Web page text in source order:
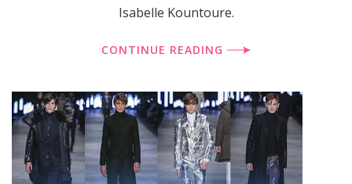
Isabelle Kountoure.
CONTINUE READING